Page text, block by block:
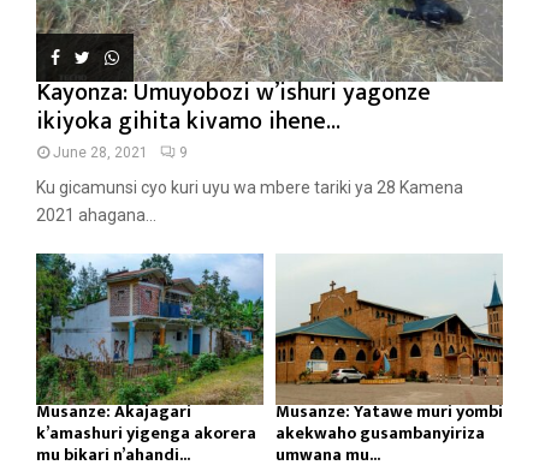
Kayonza: Umuyobozi w’ishuri yagonze
ikiyoka gihita kivamo ihene...
June 28, 2021 9
Ku gicamunsi cyo kuri uyu wa mbere tariki ya 28 Kamena
2021 ahagana...
Musanze: Akajagari
k’amashuri yigenga akorera
mu bikari n’ahandi...
Musanze: Yatawe muri yombi
akekwaho gusambanyiriza
umwana mu...